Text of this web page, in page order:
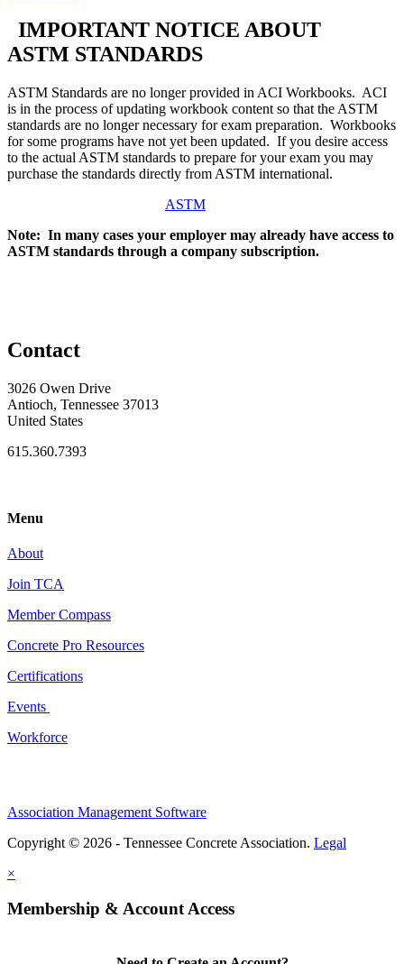
IMPORTANT NOTICE ABOUT
ASTM STANDARDS
ASTM Standards are no longer provided in ACI Workbooks. ACI
is in the process of updating workbook content so that the ASTM
standards are no longer necessary for exam preparation. Workbooks
for some programs have not yet been updated. If you desire access
to the actual ASTM standards to prepare for your exam you may
purchase the standards directly from ASTM international.
ASTM
Note: In many cases your employer may already have access to
ASTM standards through a company subscription.
Contact
3026 Owen Drive
Antioch, Tennessee 37013
United States
615.360.7393
Menu
About
Join TCA
Member Compass
Concrete Pro Resources
Certifications
Events
Workforce
Association Management Software
Copyright © 2026 - Tennessee Concrete Association. Legal
×
Membership & Account Access